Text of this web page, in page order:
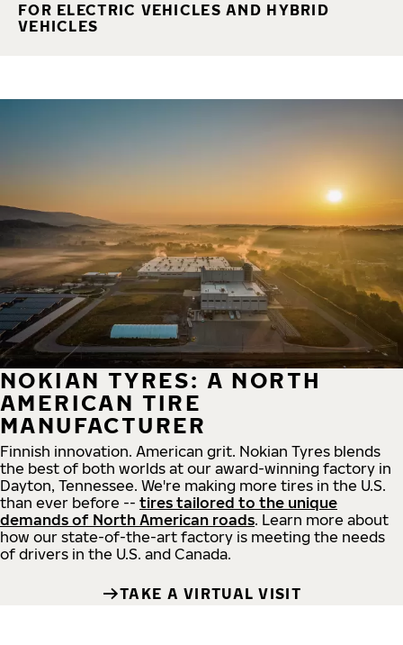
FOR ELECTRIC VEHICLES AND HYBRID
VEHICLES
NOKIAN TYRES: A NORTH
AMERICAN TIRE
MANUFACTURER
Finnish innovation. American grit. Nokian Tyres blends
the best of both worlds at our award-winning factory in
Dayton, Tennessee. We're making more tires in the U.S.
than ever before -- tires tailored to the unique
demands of North American roads. Learn more about
how our state-of-the-art factory is meeting the needs
of drivers in the U.S. and Canada.
TAKE A VIRTUAL VISIT